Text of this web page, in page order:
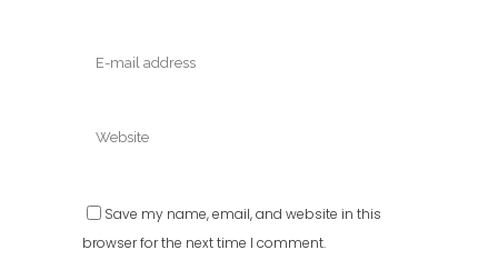
Save my name, email, and website in this
browser for the next time I comment.